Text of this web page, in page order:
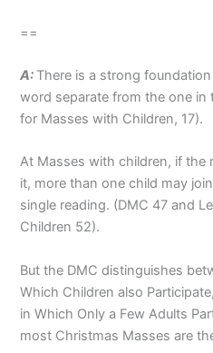
==
A: There is a strong
word separate from the one in
for Masses with Children, 17).
At Masses with children, if the
it, more than one child may
single reading. (DMC 47 and
Children 52).
But the DMC distinguishes
Which Children also
in Which Only a Few Adults
most Christmas Masses are